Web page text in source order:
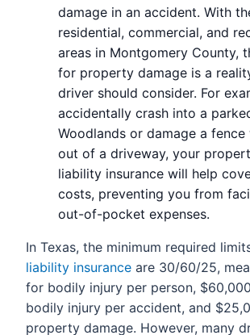
damage in an accident. With
residential, commercial, and
areas in Montgomery County,
for property damage is a
driver should consider. For
accidentally crash into a
Woodlands or damage a
out of a driveway, your
liability insurance will help
costs, preventing you from
out-of-pocket expenses.
In Texas, the minimum required
liability insurance are 30/60/25,
for bodily injury per person,
bodily injury per accident, and
property damage. However, many